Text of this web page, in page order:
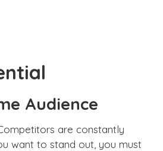
Audience
are constantly
want to stand out, you must